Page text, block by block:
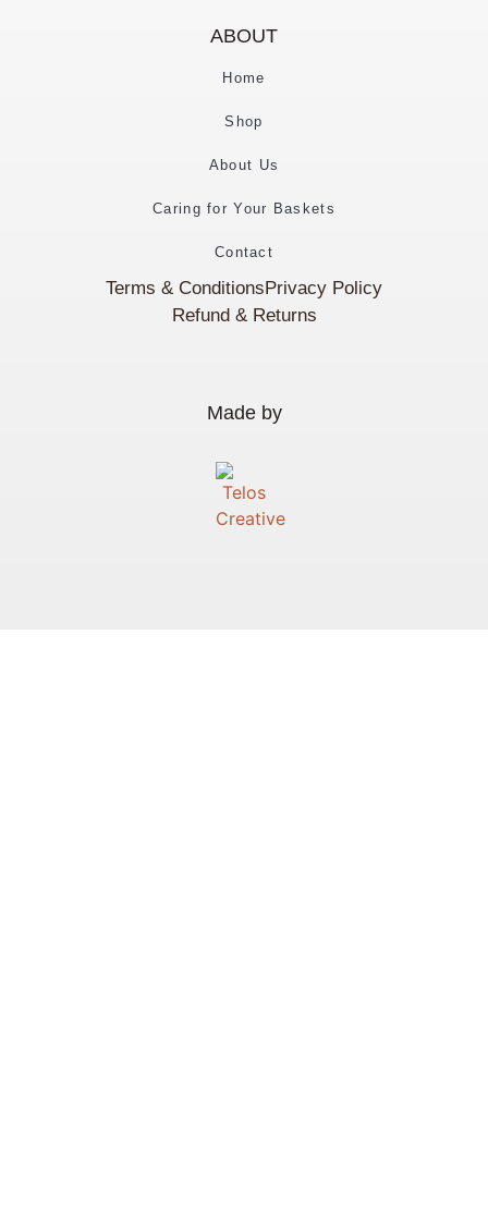
ABOUT
Home
Shop
About Us
Caring for Your Baskets
Contact
Terms & ConditionsPrivacy Policy
Refund & Returns
Made by